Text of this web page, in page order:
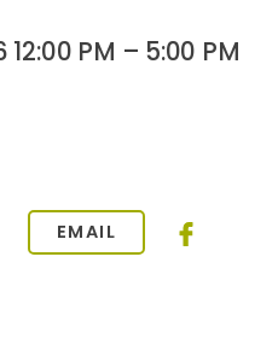
PM – 5:00 PM
EMAIL